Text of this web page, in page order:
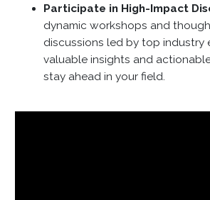
Participate in High-Impact
dynamic workshops and
discussions led by top industry
valuable insights and
stay ahead in your field.